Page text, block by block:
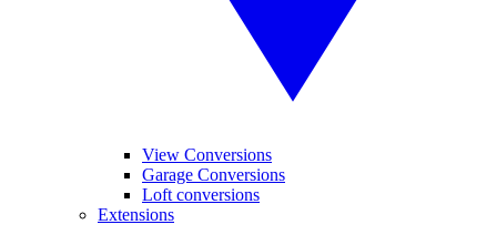
View Conversions
Garage Conversions
Loft conversions
Extensions